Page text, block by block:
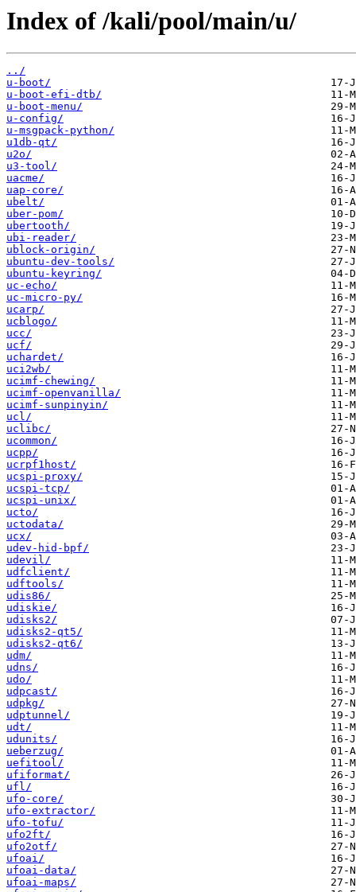
Index of /kali/pool/main/u/
../
u-boot/
u-boot-efi-dtb/
u-boot-menu/
u-config/
u-msgpack-python/
u1db-qt/
u2o/
u3-tool/
uacme/
uap-core/
ubelt/
uber-pom/
ubertooth/
ubi-reader/
ublock-origin/
ubuntu-dev-tools/
ubuntu-keyring/
uc-echo/
uc-micro-py/
ucarp/
ucblogo/
ucc/
ucf/
uchardet/
uci2wb/
ucimf-chewing/
ucimf-openvanilla/
ucimf-sunpinyin/
ucl/
uclibc/
ucommon/
ucpp/
ucrpf1host/
ucspi-proxy/
ucspi-tcp/
ucspi-unix/
ucto/
uctodata/
ucx/
udev-hid-bpf/
udevil/
udfclient/
udftools/
udis86/
udiskie/
udisks2/
udisks2-qt5/
udisks2-qt6/
udm/
udns/
udo/
udpcast/
udpkg/
udptunnel/
udt/
udunits/
ueberzug/
uefitool/
ufiformat/
ufl/
ufo-core/
ufo-extractor/
ufo-tofu/
ufo2ft/
ufo2otf/
ufoai/
ufoai-data/
ufoai-maps/